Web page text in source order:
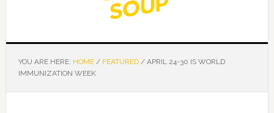
YOU ARE HERE: HOME / FEATURED /APRIL 24-30 IS WORLD
IMMUNIZATION WEEK